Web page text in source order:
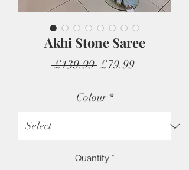
Akhi Stone Saree
£139.99 Regular
£79.99Sale
Colour *
Quantity *